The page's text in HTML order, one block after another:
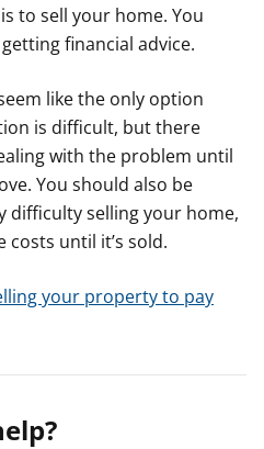
to sell your home. You
financial advice.
like the only option
is difficult, but there
with the problem until
You should also be
difficulty selling your home,
costs until it’s sold.
your property to pay